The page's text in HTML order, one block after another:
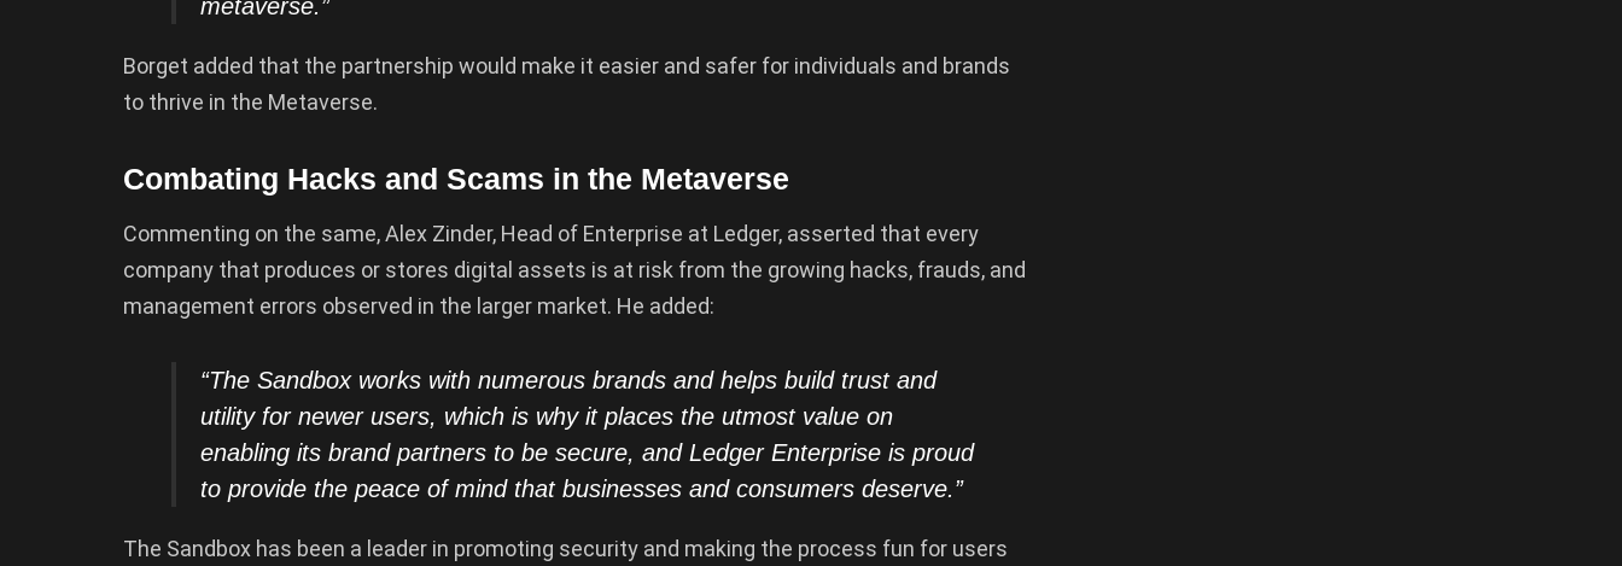
metaverse.”
Borget added that the partnership would make it easier and safer for individuals and brands
to thrive in the Metaverse.
Combating Hacks and Scams in the Metaverse
Commenting on the same, Alex Zinder, Head of Enterprise at Ledger, asserted that every
company that produces or stores digital assets is at risk from the growing hacks, frauds, and
management errors observed in the larger market. He added:
“The Sandbox works with numerous brands and helps build trust and
utility for newer users, which is why it places the utmost value on
enabling its brand partners to be secure, and Ledger Enterprise is proud
to provide the peace of mind that businesses and consumers deserve.”
The Sandbox has been a leader in promoting security and making the process fun for users